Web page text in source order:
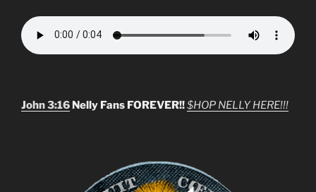
John 3:16 Nelly Fans FOREVER!!$HOP NELLY HERE!!!